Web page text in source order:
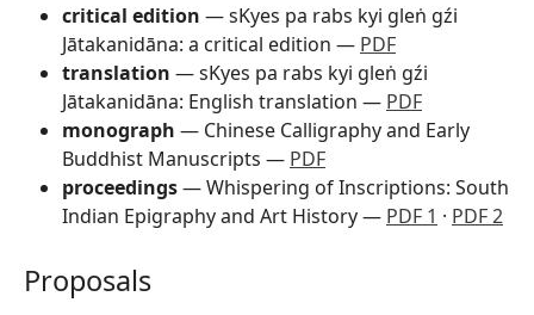
critical edition — sKyes pa rabs kyi gleṅ gźi
Jātakanidāna: a critical edition — PDF
translation — sKyes pa rabs kyi gleṅ gźi
Jātakanidāna: English translation — PDF
monograph — Chinese Calligraphy and Early
Buddhist Manuscripts — PDF
proceedings— Whispering of Inscriptions: South
Indian Epigraphy and Art History — PDF 1 · PDF 2
Proposals